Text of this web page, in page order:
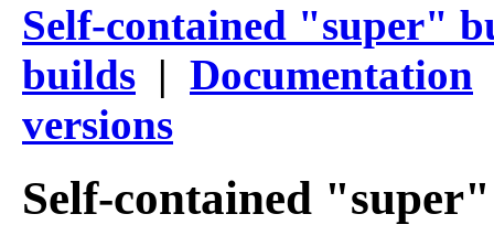
Self-contained "super"
builds | Documentation
versions
Self-contained